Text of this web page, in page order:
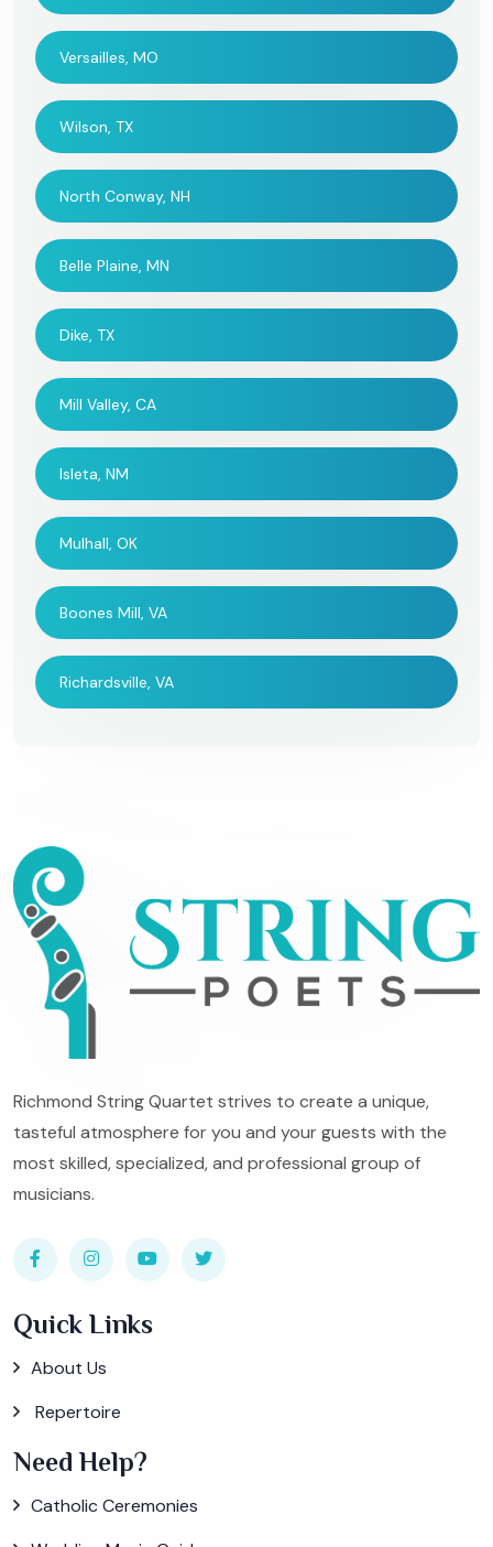
Versailles, MO
Wilson, TX
North Conway, NH
Belle Plaine, MN
Dike, TX
Mill Valley, CA
Isleta, NM
Mulhall, OK
Boones Mill, VA
Richardsville, VA
Richmond String Quartet strives to create a unique,
tasteful atmosphere for you and your guests with the
most skilled, specialized, and professional group of
musicians.
Quick Links
About Us
Repertoire
Need Help?
Catholic Ceremonies